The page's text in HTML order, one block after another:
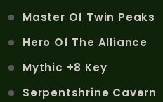
Master Of Twin Peaks
Hero Of The Alliance
Mythic +8 Key
Serpentshrine Cavern